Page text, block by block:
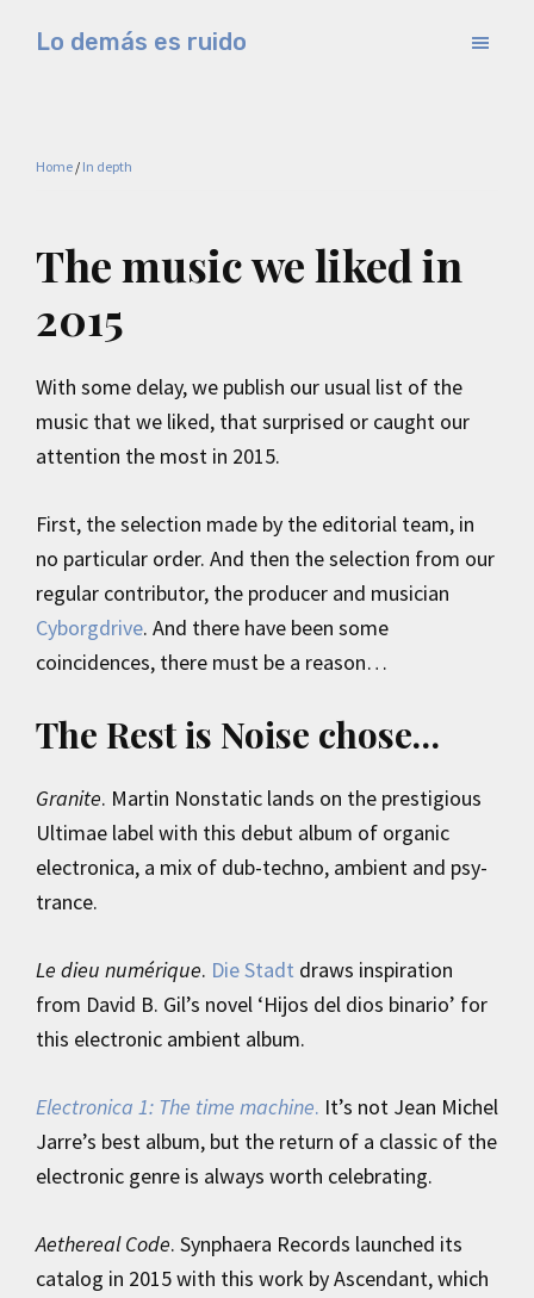
Lo demás es ruido
experimental
Home / In depth
The music we liked in
2015
With some delay, we publish our usual list of the
music that we liked, that surprised or caught our
attention the most in 2015.
First, the selection made by the editorial team, in
no particular order. And then the selection from our
regular contributor, the producer and musician
Cyborgdrive. And there have been some
coincidences, there must be a reason…
The Rest is Noise chose…
Granite. Martin Nonstatic lands on the prestigious
Ultimae label with this debut album of organic
electronica, a mix of dub-techno, ambient and psy-
trance.
Le dieu numérique. Die Stadt draws inspiration
from David B. Gil’s novel ‘Hijos del dios binario’ for
this electronic ambient album.
Electronica 1: The time machine. It’s not Jean Michel
Jarre’s best album, but the return of a classic of the
electronic genre is always worth celebrating.
Aethereal Code. Synphaera Records launched its
catalog in 2015 with this work by Ascendant, which